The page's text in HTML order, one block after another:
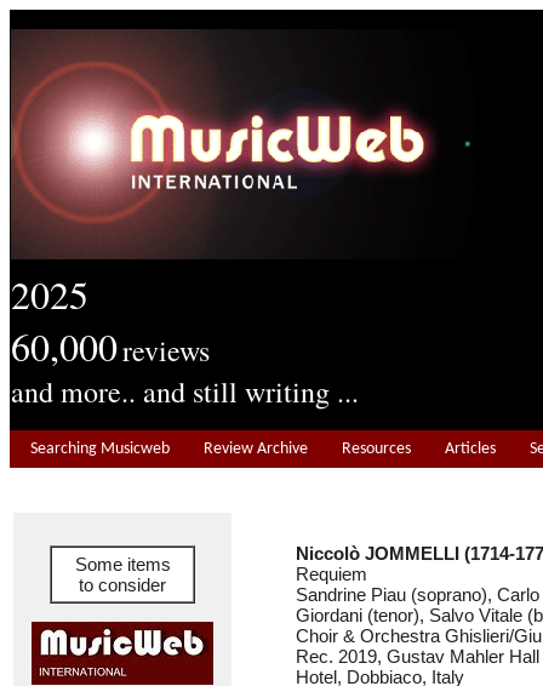
2025
60,000reviews
and more.. and still writing ...
Searching Musicweb Review Archive Resources Articles
Some items
to consider
Niccolò JOMMELLI (1714-
Requiem
Sandrine Piau (soprano),
Giordani (tenor), Salvo Vitale
Choir & Orchestra Ghislieri/
Rec. 2019, Gustav Mahler
Hotel, Dobbiaco, Italy